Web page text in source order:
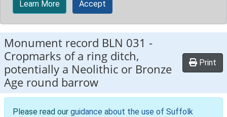
Learn More Accept
Monument record BLN 031 -
Cropmarks of a ring ditch,
potentially a Neolithic or Bronze
Age round barrow
Print
Please read our guidance about the use of Suffolk